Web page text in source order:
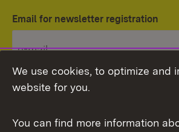
Email for newsletter registration
We use cookies, to optimize and
website for you.
You can find more information